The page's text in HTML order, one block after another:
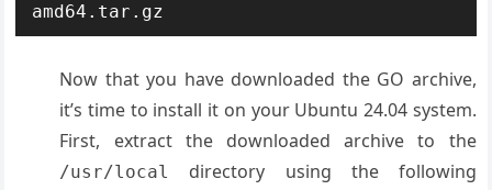
amd64.tar.gz
Now that you have downloaded the GO archive,
it’s time to install it on your Ubuntu 24.04 system.
First, extract the downloaded archive to the
/usr/local
directory using the following